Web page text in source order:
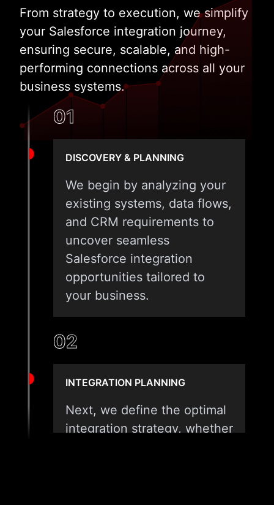
From strategy to execution, we simplify
your Salesforce integration journey,
ensuring secure, scalable, and high-
performing connections across all your
business systems.
01
DISCOVERY & PLANNING
We begin by analyzing your
existing systems, data flows,
and CRM requirements to
uncover seamless
Salesforce integration
opportunities tailored to
your business.
02
INTEGRATION PLANNING
Next, we define the optimal
integration strategy, whether